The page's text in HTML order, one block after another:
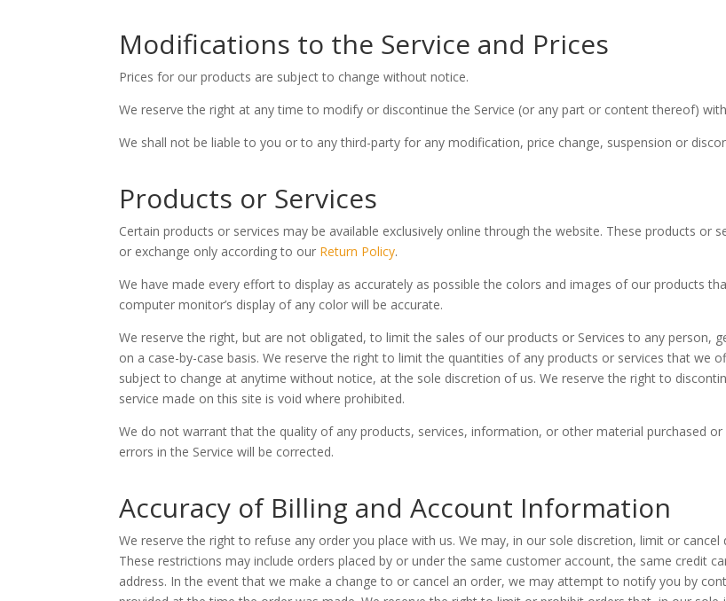
Modifications to the Service and Prices
Prices for our products are subject to change without notice.
We reserve the right at any time to modify or discontinue the Service (or any part or content thereof)
We shall not be liable to you or to any third-party for any modification, price change, suspension or
Products or Services
Certain products or services may be available exclusively online through the website. These products or
or exchange only according to our Return Policy.
We have made every effort to display as accurately as possible the colors and images of our products
computer monitor’s display of any color will be accurate.
We reserve the right, but are not obligated, to limit the sales of our products or Services to any person,
on a case-by-case basis. We reserve the right to limit the quantities of any products or services that we
subject to change at anytime without notice, at the sole discretion of us. We reserve the right to
service made on this site is void where prohibited.
We do not warrant that the quality of any products, services, information, or other material purchased
errors in the Service will be corrected.
Accuracy of Billing and Account Information
We reserve the right to refuse any order you place with us. We may, in our sole discretion, limit or
These restrictions may include orders placed by or under the same customer account, the same credit
address. In the event that we make a change to or cancel an order, we may attempt to notify you by